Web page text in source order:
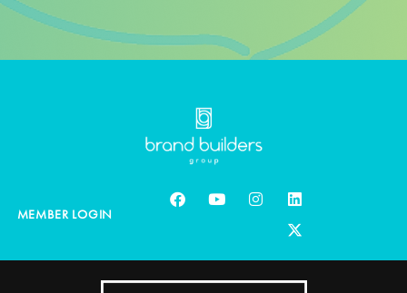
MEMBER LOGIN